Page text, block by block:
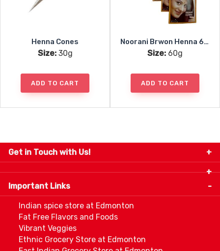
Henna Cones
Size:30g
ADD TO CART
Noorani Brwon Henna 6x10g
Size: 60g
ADD TO CART
Get in Touch with Us!
9280-34 Avenue, Edmonton, Alberta Canada T6E
5P2
info@thespicecentre.com
Important Links
Indian spice store at Edmonton
Fat Free Flavors and Foods
Vibrant Veggies
Ethnic Grocery Store at Edmonton